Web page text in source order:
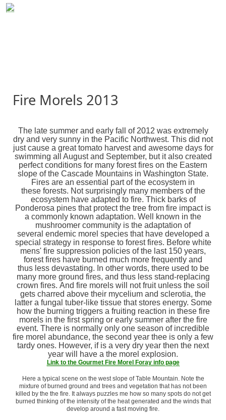
Fire Morels 2013
The late summer and early fall of 2012 was extremely
dry and very sunny in the Pacific Northwest. This did not
just cause a great tomato harvest and awesome days for
swimming all August and September, but it also created
perfect conditions for many forest fires on the Eastern
slope of the Cascade Mountains in Washington State.
Fires are an essential part of the ecosystem in
these forests. Not surprisingly many members of the
ecosystem have adapted to fire. Thick barks of
Ponderosa pines that protect the tree from fire impact is
a commonly known adaptation. Well known in the
mushroomer community is the adaptation of
several endemic morel species that have developed a
special strategy in response to forest fires. Before white
mens' fire suppression policies of the last 150 years,
forest fires have burned much more frequently and
thus less devastating. In other words, there used to be
many more ground fires, and thus less stand-replacing
crown fires. And fire morels will not fruit unless the soil
gets charred above their mycelium and sclerotia, the
latter a fungal tuber-like tissue that stores energy. Some
how the burning triggers a fruiting reaction in these fire
morels in the first spring or early summer after the fire
event. There is normally only one season of incredible
fire morel abundance, the second year thee is only a few
tardy ones. However, if is a very dry year then the next
year will have a the morel explosion.
Link to the Gourmet Fire Morel Foray info page
Here a typical scene on the west slope of Table Mountain. Note the
mixture of burned ground and trees and vegetation that has not been
killed by the the fire. It always puzzles me how so many spots do not get
burned thinking of the intensity of the heat generated and the winds that
develop around a fast moving fire.